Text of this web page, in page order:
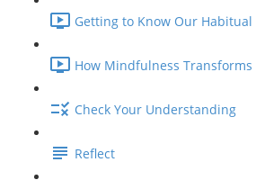
Getting to Know Our Habitual
How Mindfulness Transforms
Check Your Understanding
Reflect